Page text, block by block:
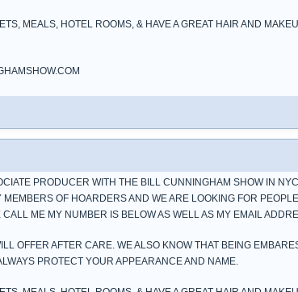
MEALS, HOTEL ROOMS, & HAVE A GREAT HAIR AND
PRODUCER WITH THE BILL CUNNINGHAM SHOW IN
OF HOARDERS AND WE ARE LOOKING FOR
ME MY NUMBER IS BELOW AS WELL AS MY EMAIL
OFFER AFTER CARE. WE ALSO KNOW THAT BEING
PROTECT YOUR APPEARANCE AND NAME.